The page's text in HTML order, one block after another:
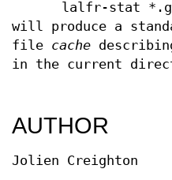
lalfr-stat
will produce a
file cache
in the current
AUTHOR
Jolien Creighton